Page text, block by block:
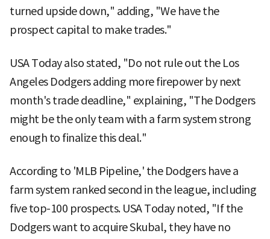
turned upside down," adding, "We have the
prospect capital to make trades."
USA Today also stated, "Do not rule out the Los
Angeles Dodgers adding more firepower by next
month's trade deadline," explaining, "The Dodgers
might be the only team with a farm system strong
enough to finalize this deal."
According to 'MLB Pipeline,' the Dodgers have a
farm system ranked second in the league, including
five top-100 prospects. USA Today noted, "If the
Dodgers want to acquire Skubal, they have no